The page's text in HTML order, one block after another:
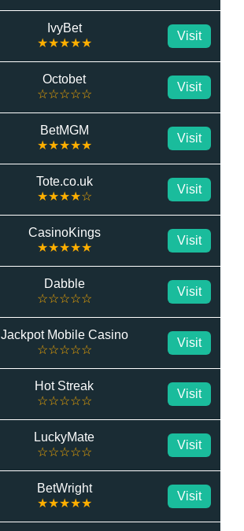
IvyBet
★★★★★
Visit
Octobet
☆☆☆☆☆
Visit
BetMGM
★★★★★
Visit
Tote.co.uk
★★★★☆
Visit
CasinoKings
★★★★★
Visit
Dabble
☆☆☆☆☆
Visit
Jackpot Mobile Casino
☆☆☆☆☆
Visit
Hot Streak
☆☆☆☆☆
Visit
LuckyMate
☆☆☆☆☆
Visit
BetWright
★★★★★
Visit